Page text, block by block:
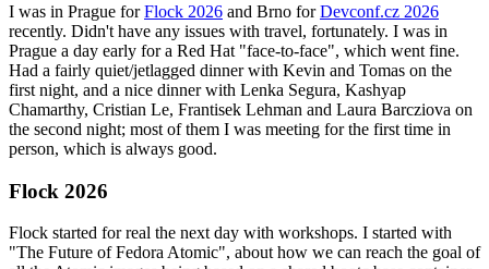
I was in Prague forFlock 2026 and Brno forDevconf.cz 2026
recently. Didn't have any issues with travel, fortunately. I was in
Prague a day early for a Red Hat "face-to-face", which went fine.
Had a fairly quiet/jetlagged dinner with Kevin and Tomas on the
first night, and a nice dinner with Lenka Segura, Kashyap
Chamarthy, Cristian Le, Frantisek Lehman and Laura Barcziova on
the second night; most of them I was meeting for the first time in
person, which is always good.
Flock 2026
Flock started for real the next day with workshops. I started with
"The Future of Fedora Atomic", about how we can reach the goal of